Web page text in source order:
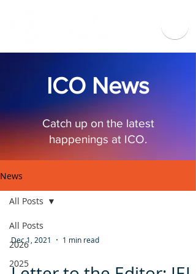
ICO News
Catch up on the latest
happenings at ICO.
News
All Posts
2026
2025
All Posts
Dec 1, 2021 1 min read